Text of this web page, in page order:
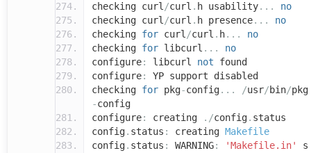
checking curl /curl . h usability...
no
checking curl /curl . h presence...
no
checking for curl /curl . h...
no
checking for libcurl ...
no
configure: libcurl not found
configure:
YP support disabled
checking for pkg-config... /usr/bin/pkg
-config
configure: creating ./config. status
config. status : creating Makefile
config. status : WARNING: 'Makefile.in'
s